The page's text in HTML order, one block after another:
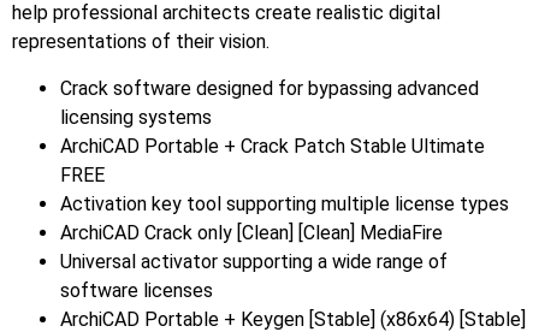
help professional architects create realistic digital
representations of their vision.
Crack software designed for bypassing advanced
licensing systems
ArchiCAD Portable + Crack Patch Stable Ultimate
FREE
Activation key tool supporting multiple license types
ArchiCAD Crack only [Clean] [Clean] MediaFire
Universal activator supporting a wide range of
software licenses
ArchiCAD Portable + Keygen [Stable] (x86x64) [Stable]